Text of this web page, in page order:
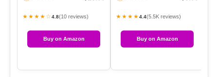
★★★★☆4.8(10 reviews)
Buy on Amazon
★★★★4.4(5.5K reviews)
Buy on Amazon